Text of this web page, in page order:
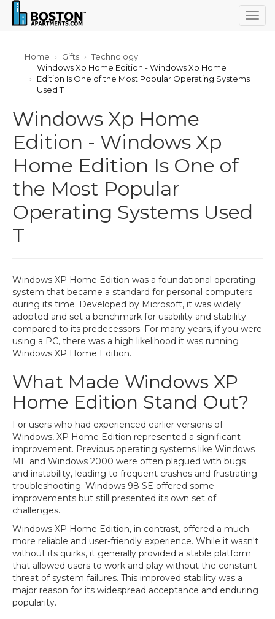
Home Gifts
Technology
Windows Xp Home Edition - Windows Xp Home
Edition Is One of the Most Popular Operating Systems
Used T
Windows Xp Home
Edition - Windows Xp
Home Edition Is One of
the Most Popular
Operating Systems Used
T
Windows XP Home Edition was a foundational operating
system that became a standard for personal computers
during its time. Developed by Microsoft, it was widely
adopted and set a benchmark for usability and stability
compared to its predecessors. For many years, if you were
using a PC, there was a high likelihood it was running
Windows XP Home Edition.
What Made Windows XP
Home Edition Stand Out?
For users who had experienced earlier versions of
Windows, XP Home Edition represented a significant
improvement. Previous operating systems like Windows
ME and Windows 2000 were often plagued with bugs
and instability, leading to frequent crashes and frustrating
troubleshooting. Windows 98 SE offered some
improvements but still presented its own set of
challenges.
Windows XP Home Edition, in contrast, offered a much
more reliable and user-friendly experience. While it wasn't
without its quirks, it generally provided a stable platform
that allowed users to work and play without the constant
threat of system failures. This improved stability was a
major reason for its widespread acceptance and enduring
popularity.